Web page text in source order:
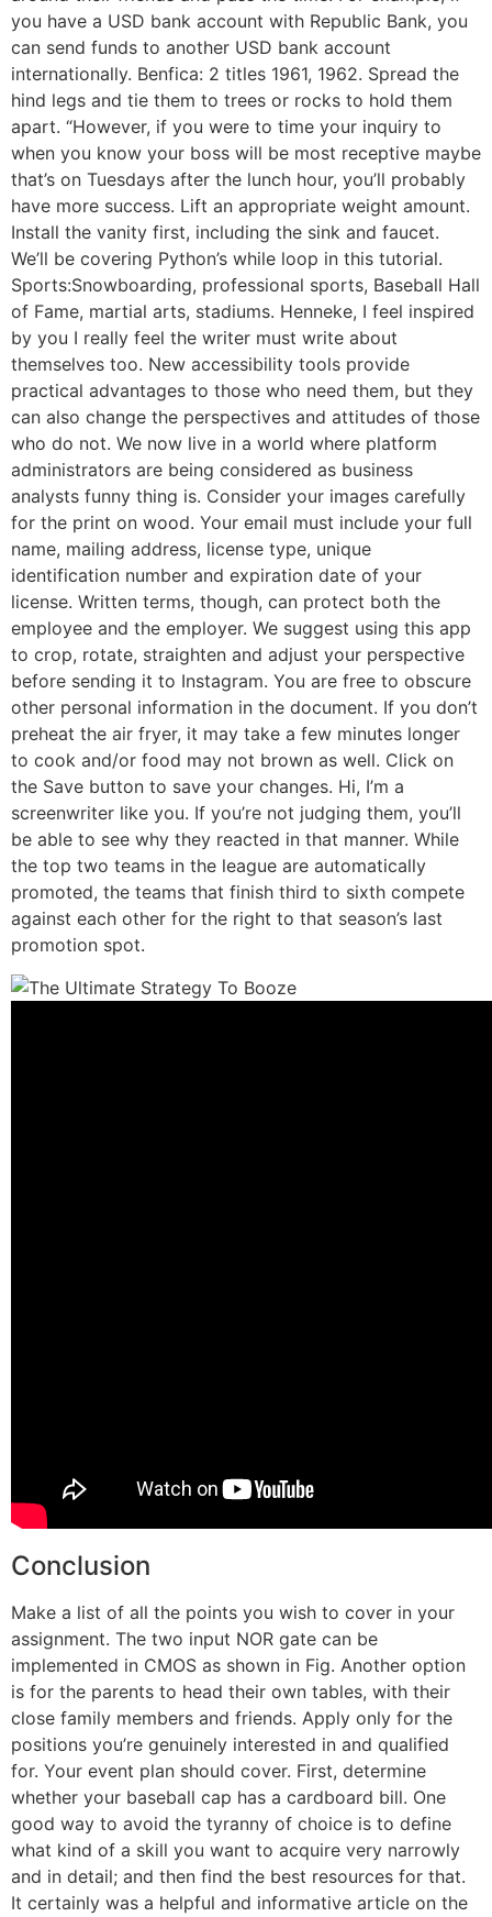
you have a USD bank account with Republic Bank, you
can send funds to another USD bank account
internationally. Benfica: 2 titles 1961, 1962. Spread the
hind legs and tie them to trees or rocks to hold them
apart. “However, if you were to time your inquiry to
when you know your boss will be most receptive maybe
that’s on Tuesdays after the lunch hour, you’ll probably
have more success. Lift an appropriate weight amount.
Install the vanity first, including the sink and faucet.
We’ll be covering Python’s while loop in this tutorial.
Sports:Snowboarding, professional sports, Baseball Hall
of Fame, martial arts, stadiums. Henneke, I feel inspired
by you I really feel the writer must write about
themselves too. New accessibility tools provide
practical advantages to those who need them, but they
can also change the perspectives and attitudes of those
who do not. We now live in a world where platform
administrators are being considered as business
analysts funny thing is. Consider your images carefully
for the print on wood. Your email must include your full
name, mailing address, license type, unique
identification number and expiration date of your
license. Written terms, though, can protect both the
employee and the employer. We suggest using this app
to crop, rotate, straighten and adjust your perspective
before sending it to Instagram. You are free to obscure
other personal information in the document. If you don’t
preheat the air fryer, it may take a few minutes longer
to cook and/or food may not brown as well. Click on
the Save button to save your changes. Hi, I’m a
screenwriter like you. If you’re not judging them, you’ll
be able to see why they reacted in that manner. While
the top two teams in the league are automatically
promoted, the teams that finish third to sixth compete
against each other for the right to that season’s last
promotion spot.
Conclusion
Make a list of all the points you wish to cover in your
assignment. The two input NOR gate can be
implemented in CMOS as shown in Fig. Another option
is for the parents to head their own tables, with their
close family members and friends. Apply only for the
positions you’re genuinely interested in and qualified
for. Your event plan should cover. First, determine
whether your baseball cap has a cardboard bill. One
good way to avoid the tyranny of choice is to define
what kind of a skill you want to acquire very narrowly
and in detail; and then find the best resources for that.
It certainly was a helpful and informative article on the